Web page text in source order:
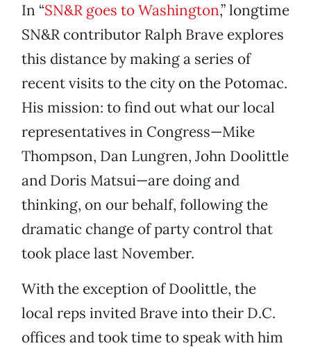
In “SN&R goes to Washington,” longtime
SN&R contributor Ralph Brave explores
this distance by making a series of
recent visits to the city on the Potomac.
His mission: to find out what our local
representatives in Congress—Mike
Thompson, Dan Lungren, John Doolittle
and Doris Matsui—are doing and
thinking, on our behalf, following the
dramatic change of party control that
took place last November.
With the exception of Doolittle, the
local reps invited Brave into their D.C.
offices and took time to speak with him